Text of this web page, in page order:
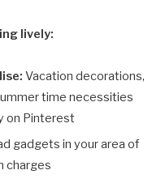
lively:
Vacation decorations,
time necessities
on Pinterest
gadgets in your area of
charges